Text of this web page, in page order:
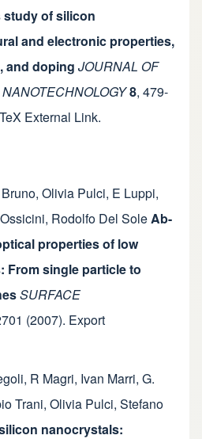
of silicon
and electronic properties,
and doping JOURNAL OF
8, 479-
External Link.
, Olivia Pulci, E Luppi,
, Rodolfo Del SoleAb-
properties of low
From single particle to
SURFACE
(2007). Export
, R Magri, Ivan Marri, G.
Trani, Olivia Pulci, Stefano
nanocrystals: